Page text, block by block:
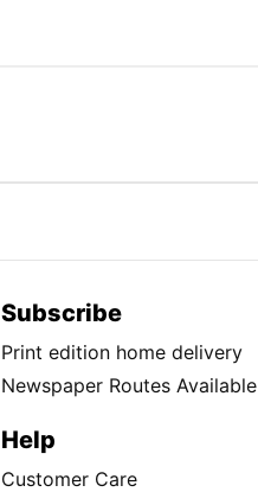
Subscribe
Print edition home delivery
Newspaper Routes Available
Help
Customer Care